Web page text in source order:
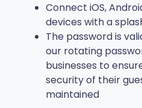
Connect iOS,
devices with a
The password is
our rotating
businesses to
security of their
maintained